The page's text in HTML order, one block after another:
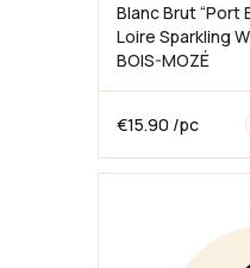
Blanc Brut “Port
Loire Sparkling
BOIS-MOZÉ
€15.90 /pc